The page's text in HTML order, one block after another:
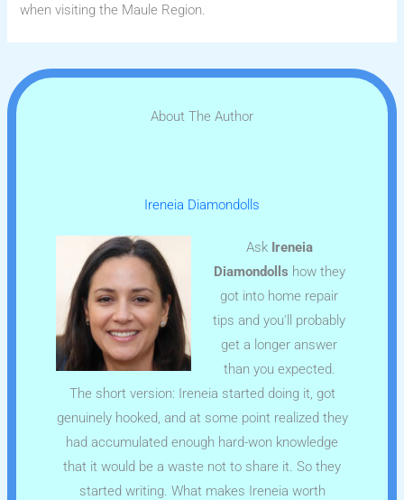
when visiting the Maule Region.
About The Author
Ireneia Diamondolls
Ask Ireneia
Diamondolls how they
got into home repair
tips and you'll probably
get a longer answer
than you expected.
The short version: Ireneia started doing it, got
genuinely hooked, and at some point realized they
had accumulated enough hard-won knowledge
that it would be a waste not to share it. So they
started writing. What makes Ireneia worth